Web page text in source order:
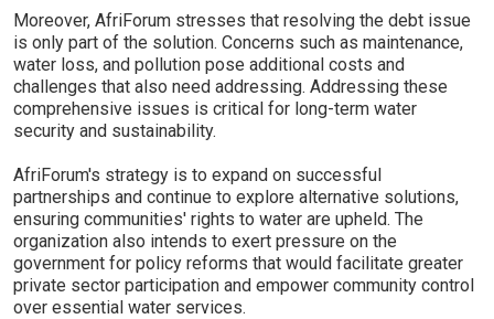
Moreover, AfriForum stresses that resolving the debt issue
is only part of the solution. Concerns such as maintenance,
water loss, and pollution pose additional costs and
challenges that also need addressing. Addressing these
comprehensive issues is critical for long-term water
security and sustainability.
AfriForum's strategy is to expand on successful
partnerships and continue to explore alternative solutions,
ensuring communities' rights to water are upheld. The
organization also intends to exert pressure on the
government for policy reforms that would facilitate greater
private sector participation and empower community control
over essential water services.